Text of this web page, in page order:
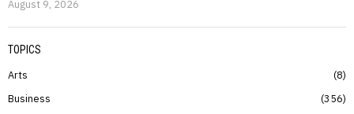
August 9, 2026
TOPICS
Arts
8
Business
356